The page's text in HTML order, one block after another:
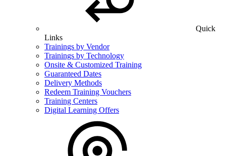
Quick
Links
Trainings by Vendor
Trainings by Technology
Onsite & Customized Training
Guaranteed Dates
Delivery Methods
Redeem Training Vouchers
Training Centers
Digital Learning Offers